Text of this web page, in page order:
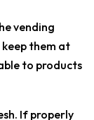
vending
them at
to products
If properly